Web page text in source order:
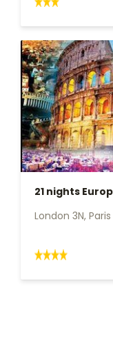
21 nights
London 3N,